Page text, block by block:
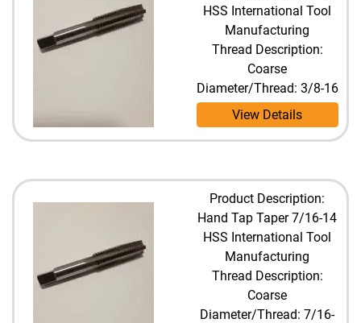
HSS International Tool
Manufacturing
Thread Description:
Coarse
Diameter/Thread: 3/8-16
View Details
Product Description:
Hand Tap Taper 7/16-14
HSS International Tool
Manufacturing
Thread Description:
Coarse
Diameter/Thread: 7/16-